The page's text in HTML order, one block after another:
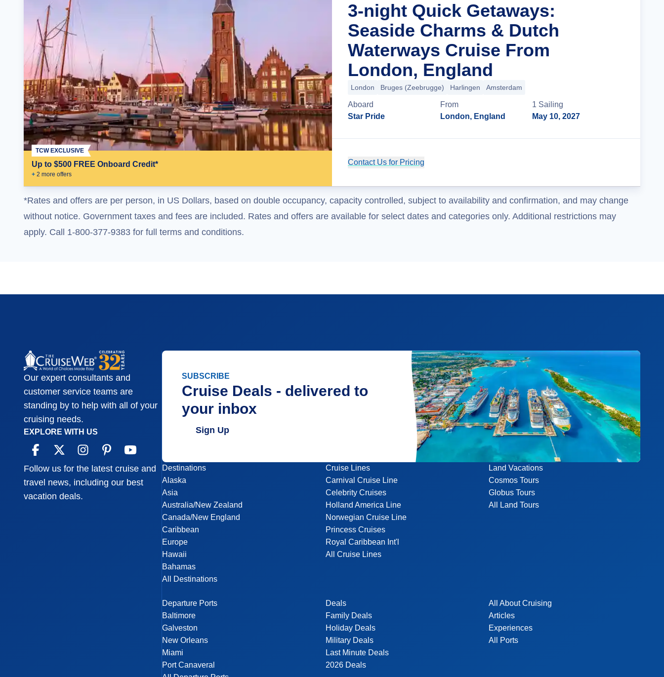
Up to $500 FREE Onboard Credit*
+ 2 more offers
TCW EXCLUSIVE
3-night Quick Getaways:
Seaside Charms & Dutch
Waterways Cruise From
London, England
London Bruges (Zeebrugge) Harlingen Amsterdam
Aboard
Star Pride
From
London, England
1 Sailing
May 10, 2027
Contact Us for Pricing
*Rates and offers are per person, in US Dollars, based on double occupancy, capacity controlled, subject to availability and confirmation, and may change
without notice. Government taxes and fees are included. Rates and offers are available for select dates and categories only. Additional restrictions may
apply. Call 1-800-377-9383 for full terms and conditions.
Our expert consultants and
customer service teams are
standing by to help with all of your
cruising needs.
EXPLORE WITH US
Follow us for the latest cruise and
travel news, including our best
vacation deals.
SUBSCRIBE
Cruise Deals - delivered to
your inbox
Sign Up
Destinations
Alaska
Asia
Australia/New Zealand
Canada/New England
Caribbean
Europe
Hawaii
Bahamas
All Destinations
Departure Ports
Baltimore
Galveston
New Orleans
Miami
Port Canaveral
Cruise Lines
Carnival Cruise Line
Celebrity Cruises
Holland America Line
Norwegian Cruise Line
Princess Cruises
Royal Caribbean Int'l
All Cruise Lines
Deals
Family Deals
Holiday Deals
Military Deals
Last Minute Deals
2026 Deals
Land Vacations
Cosmos Tours
Globus Tours
All Land Tours
All About Cruising
Articles
Experiences
All Ports